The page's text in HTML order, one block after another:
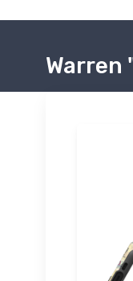
Warren